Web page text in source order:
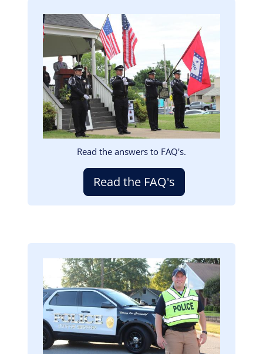
Image
Read the answers to FAQ's.
Read the FAQ's
Image